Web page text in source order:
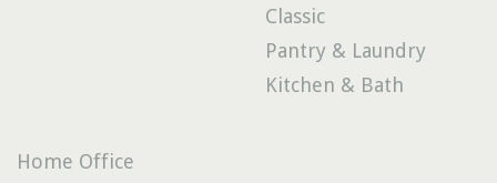
Classic
Pantry & Laundry
Kitchen & Bath
Home Office